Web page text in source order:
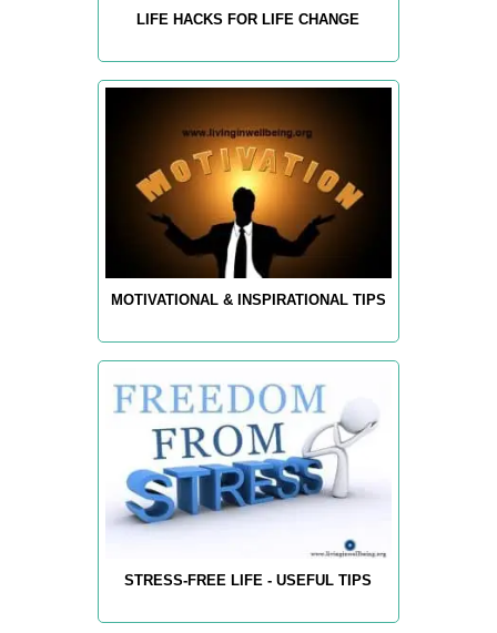
LIFE HACKS FOR LIFE CHANGE
MOTIVATIONAL & INSPIRATIONAL TIPS
STRESS-FREE LIFE - USEFUL TIPS